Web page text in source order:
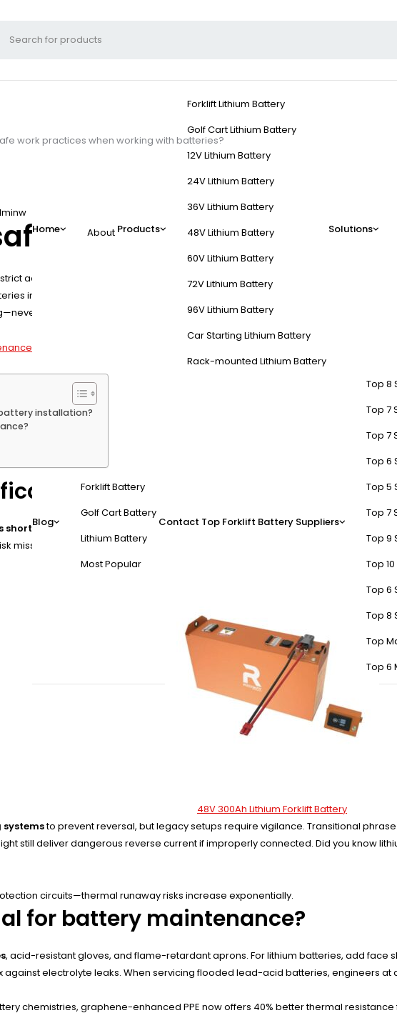
Home About Products
Forklift Lithium Battery
Golf Cart Lithium Battery
12V Lithium Battery
24V Lithium Battery
36V Lithium Battery
48V Lithium Battery
60V Lithium Battery
72V Lithium Battery
96V Lithium Battery
Car Starting Lithium Battery
Rack-mounted Lithium Battery
Solutions
Blog
Forklift Battery
Golf Cart Battery
Lithium Battery
Most Popular
Contact Top Forklift Battery Suppliers
Top 8
Top 7
Top 7
Top 6
Top 5
Top 7
Top 9
Top
Top 6
Top 8
Top
Top 6
work practices when working with batteries?
work practices when
adherence to protocols preventing short circuits, thermal events, and
in temperature-controlled environments (15–25°C). Always de-energize
exceed 80% depth of discharge or charge above manufacturer-specified
installation?
critical during battery
circuits
, generating 300–500A surge currents. Always confirm (+) and (-)
missing internal wiring errors. For example, installing a 48V LiFePO4 battery
48V 300Ah Lithium Forklift Battery
to prevent reversal, but legacy setups require vigilance. Transitional
still deliver dangerous reverse current if improperly connected. Did you know
circuits—thermal runaway risks increase exponentially.
for battery maintenance?
, acid-resistant gloves, and flame-retardant aprons. For lithium batteries, add face
electrolyte leaks. When servicing flooded lead-acid batteries, engineers
chemistries, graphene-enhanced PPE now offers 40% better thermal